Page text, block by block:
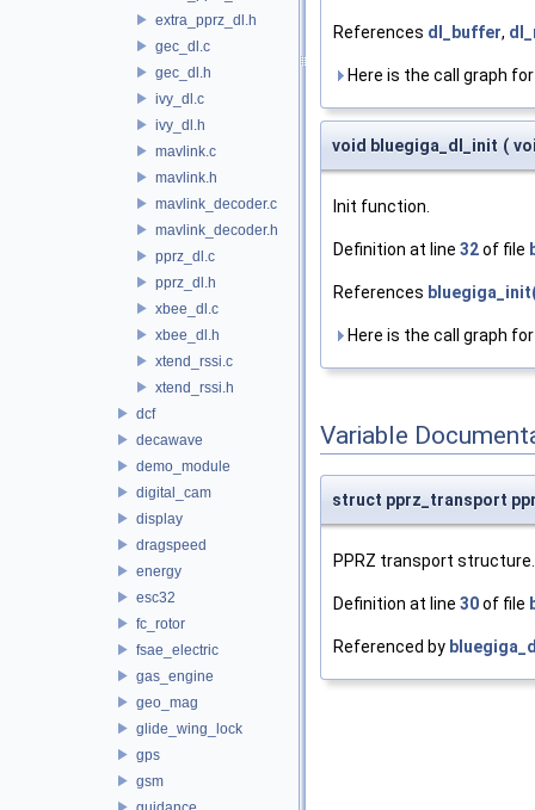
extra_pprz_dl.h
gec_dl.c
gec_dl.h
ivy_dl.c
ivy_dl.h
mavlink.c
mavlink.h
mavlink_decoder.c
mavlink_decoder.h
pprz_dl.c
pprz_dl.h
xbee_dl.c
xbee_dl.h
xtend_rssi.c
xtend_rssi.h
dcf
decawave
demo_module
digital_cam
display
dragspeed
energy
esc32
fc_rotor
fsae_electric
gas_engine
geo_mag
glide_wing_lock
gps
gsm
References dl_buffer,
Here is the call graph
void bluegiga_dl_init (
Init function.
Definition at line 32of file
References
Here is the call graph
Variable
struct pprz_transport
PPRZ transport structure.
Definition at line 30of file
Referenced by